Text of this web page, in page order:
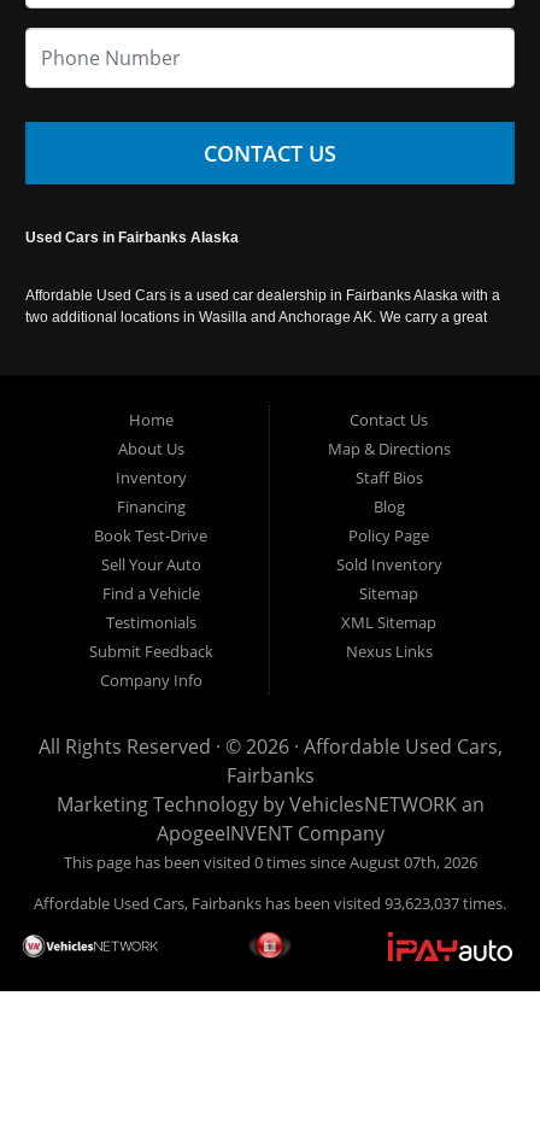
CONTACT US
Used Cars in Fairbanks Alaska
Affordable Used Cars is a used car dealership in Fairbanks Alaska with a
two additional locations in Wasilla and Anchorage AK. We carry a great
Home
About Us
Inventory
Financing
Book Test-Drive
Sell Your Auto
Find a Vehicle
Testimonials
Submit Feedback
Company Info
Contact Us
Map & Directions
Staff Bios
Blog
Policy Page
Sold Inventory
Sitemap
XML Sitemap
Nexus Links
All Rights Reserved · © 2026 · Affordable Used Cars,
Fairbanks
Marketing Technology byVehiclesNETWORKan
ApogeeINVENT Company
This page has been visited 0 times since August 07th, 2026
Affordable Used Cars, Fairbanks has been visited 93,623,037 times.